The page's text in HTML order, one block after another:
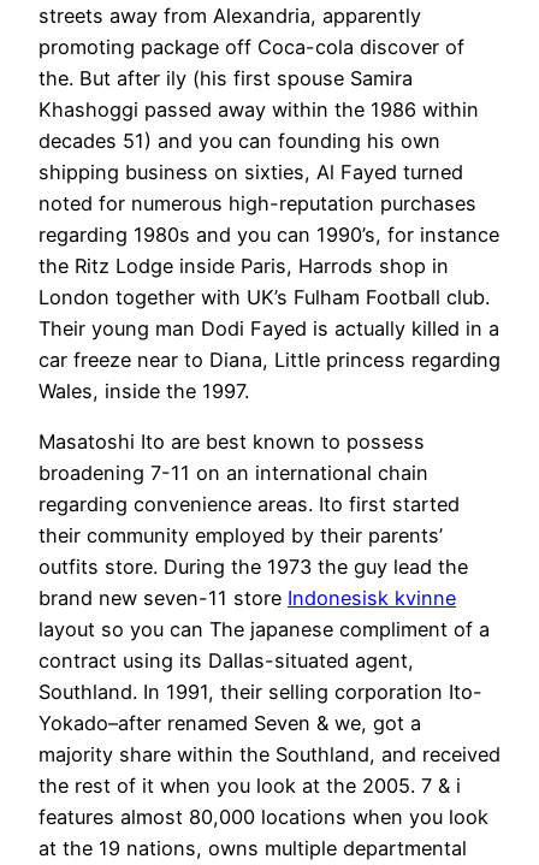
streets away from Alexandria, apparently
promoting package off Coca-cola discover of
the. But after ily (his first spouse Samira
Khashoggi passed away within the 1986 within
decades 51) and you can founding his own
shipping business on sixties, Al Fayed turned
noted for numerous high-reputation purchases
regarding 1980s and you can 1990’s, for instance
the Ritz Lodge inside Paris, Harrods shop in
London together with UK’s Fulham Football club.
Their young man Dodi Fayed is actually killed in a
car freeze near to Diana, Little princess regarding
Wales, inside the 1997.
Masatoshi Ito are best known to possess
broadening 7-11 on an international chain
regarding convenience areas. Ito first started
their community employed by their parents’
outfits store. During the 1973 the guy lead the
brand new seven-11 store Indonesisk kvinne
layout so you can The japanese compliment of a
contract using its Dallas-situated agent,
Southland. In 1991, their selling corporation Ito-
Yokado–after renamed Seven & we, got a
majority share within the Southland, and received
the rest of it when you look at the 2005. 7 & i
features almost 80,000 locations when you look
at the 19 nations, owns multiple departmental